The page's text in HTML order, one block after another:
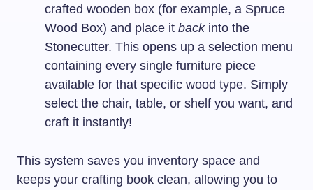
crafted wooden box (for example, a Spruce
Wood Box) and place it backinto the
Stonecutter. This opens up a selection menu
containing every single furniture piece
available for that specific wood type. Simply
select the chair, table, or shelf you want, and
craft it instantly!
This system saves you inventory space and
keeps your crafting book clean, allowing you to